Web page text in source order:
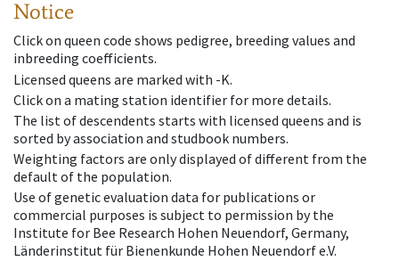
Notice
Click on queen code shows pedigree, breeding values and
inbreeding coefficients.
Licensed queens are marked with -K.
Click on a mating station identifier for more details.
The list of descendents starts with licensed queens and is
sorted by association and studbook numbers.
Weighting factors are only displayed of different from the
default of the population.
Use of genetic evaluation data for publications or
commercial purposes is subject to permission by the
Institute for Bee Research Hohen Neuendorf, Germany,
Länderinstitut für Bienenkunde Hohen Neuendorf e.V.